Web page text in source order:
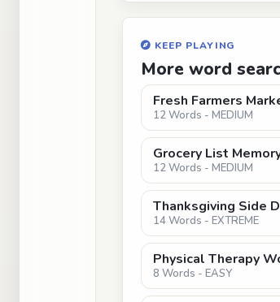
KEEP PLAYING
More word
Fresh Farmers
12 Words - MEDIUM
Grocery List
12 Words - MEDIUM
Thanksgiving Side
14 Words - EXTREME
Physical Therapy
8 Words - EASY